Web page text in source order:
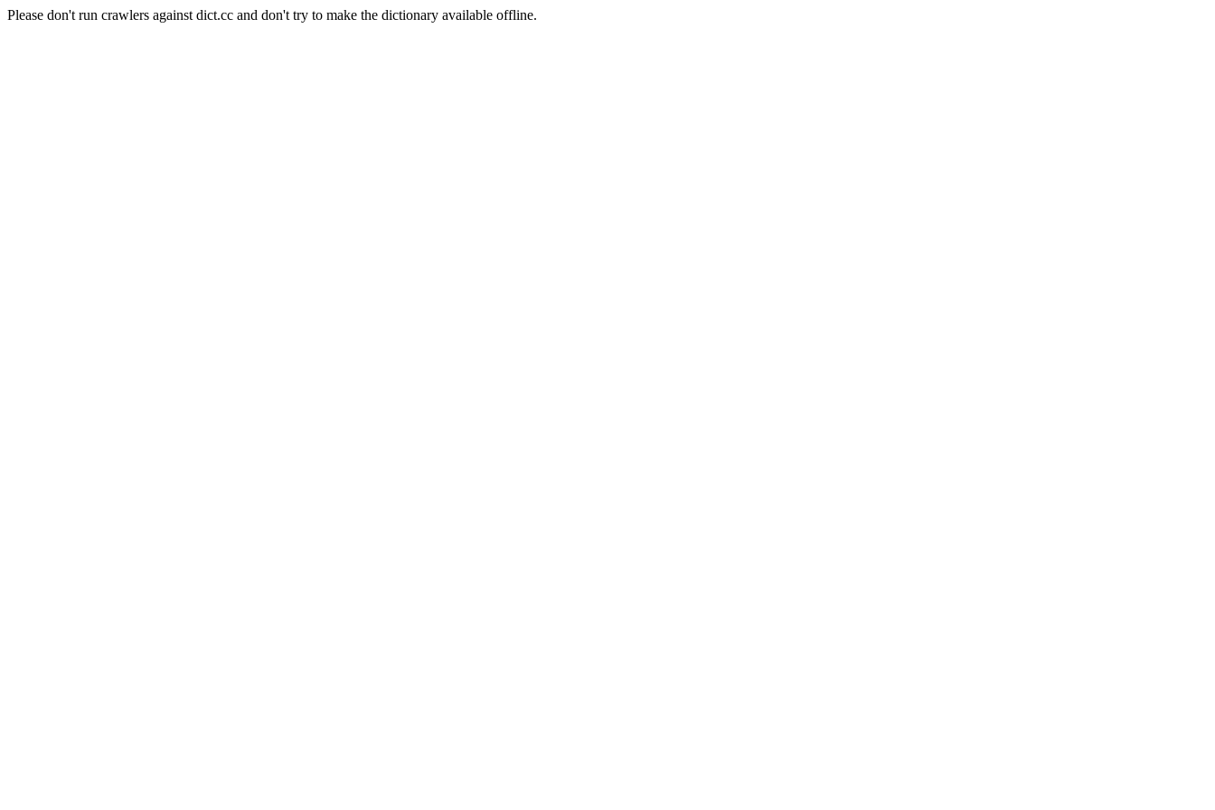
Please don't run crawlers against dict.cc and don't try to make the dictionary available offline.